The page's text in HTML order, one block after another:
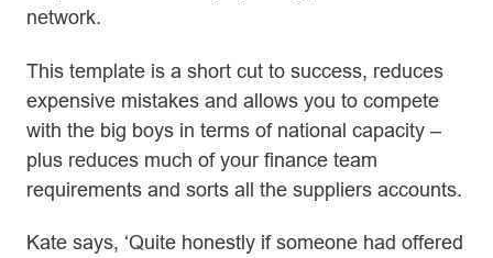
network.
This template is a short cut to success, reduces
expensive mistakes and allows you to compete
with the big boys in terms of national capacity –
plus reduces much of your finance team
requirements and sorts all the suppliers accounts.
Kate says, ‘Quite honestly if someone had offered